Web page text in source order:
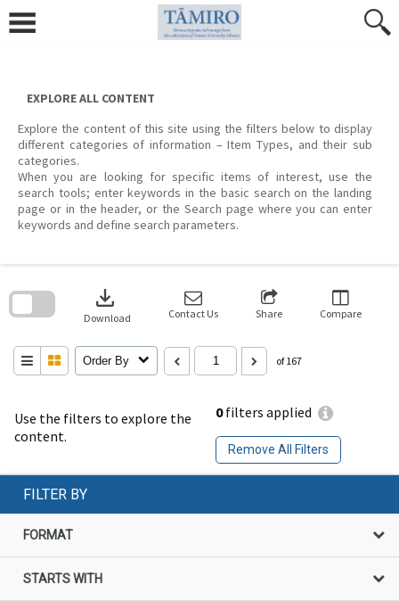
content
EXPLORE ALL CONTENT
Explore the content of this site using the filters below to display
different categories of information – Item Types, and their sub
categories.
When you are looking for specific items of interest, use the
search tools; enter keywords in the basic search on the landing
page or in the header, or the Search page where you can enter
keywords and define search parameters.
Use the filters to explore the
content.
0filters applied
Remove All Filters
download
Download Contact Us Share Compare
Order By of 167
search
FILTER BY
FORMAT
STARTS WITH